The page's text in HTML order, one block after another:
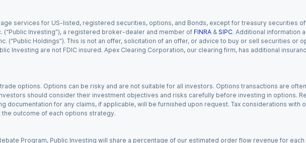
services for US-listed, registered securities, options, and Bonds, except for treasury securities
(“Public Investing”), a registered broker-dealer and member of FINRA & SIPC. Additional information
(“Public Holdings”). This is not an offer, solicitation of an offer, or advice to buy or sell securities
Investing are not FDIC insured. Apex Clearing Corporation, our clearing firm, has additional
options. Options can be risky and are not suitable for all investors. Options transactions are
should consider their investment objectives and risks carefully before investing in options.
documentation for any claims, if applicable, will be furnished upon request. Tax considerations
outcome of each options strategy.
Program, Public Investing will share a percentage of our estimated order flow revenue for